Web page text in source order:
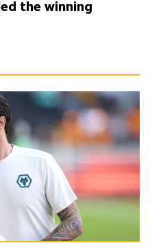
the winning